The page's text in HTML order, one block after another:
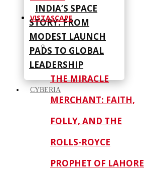
INDIA’S SPACE
STORY: FROM
MODEST LAUNCH
PADS TO GLOBAL
LEADERSHIP
CYBERIA
VISTASCAPE
THE MIRACLE
MERCHANT: FAITH,
FOLLY, AND THE
ROLLS-ROYCE
PROPHET OF LAHORE